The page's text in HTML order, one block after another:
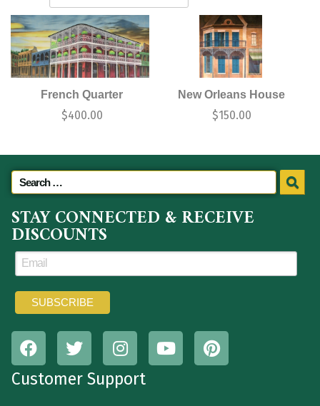
French Quarter
$400.00
New Orleans House
$150.00
STAY CONNECTED & RECEIVE
DISCOUNTS
Customer Support